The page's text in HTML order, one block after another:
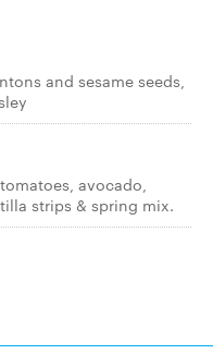
and sesame seeds,
avocado,
strips & spring mix.